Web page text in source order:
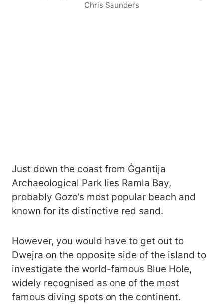
Chris Saunders
Just down the coast from Ġgantija
Archaeological Park lies Ramla Bay,
probably Gozo’s most popular beach and
known for its distinctive red sand.
However, you would have to get out to
Dwejra on the opposite side of the island to
investigate the world-famous Blue Hole,
widely recognised as one of the most
famous diving spots on the continent.